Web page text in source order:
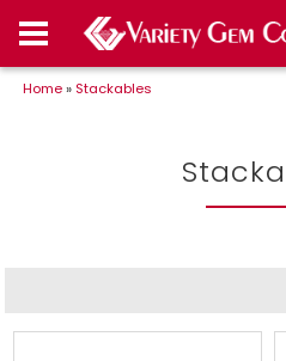
Home» Stackables